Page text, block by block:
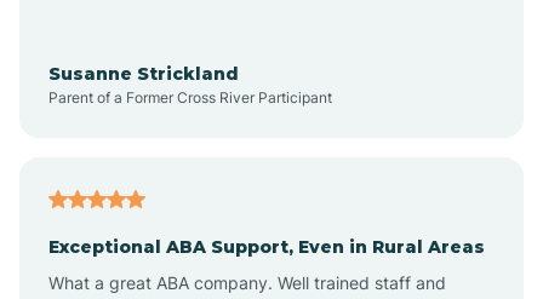
Atkinson
Atlantic Beach
Susanne Strickland
Parent of a Former Cross River Participant
Exceptional ABA Support, Even in Rural Areas
What a great ABA company. Well trained staff and